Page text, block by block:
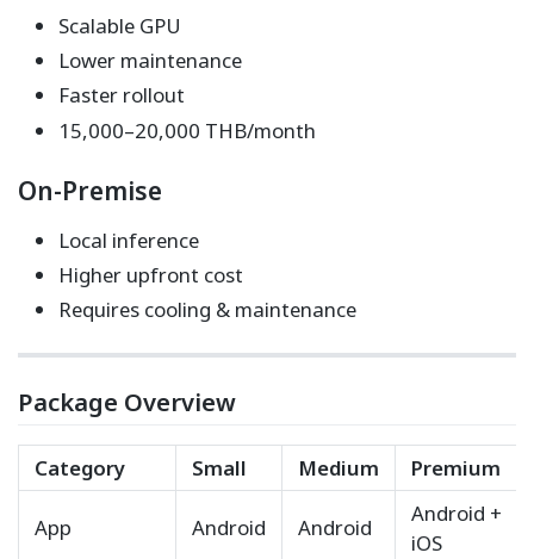
Scalable GPU
Lower maintenance
Faster rollout
15,000–20,000 THB/month
On-Premise
Local inference
Higher upfront cost
Requires cooling & maintenance
Package Overview
Category Small Medium Premium
App Android Android
Android +
iOS